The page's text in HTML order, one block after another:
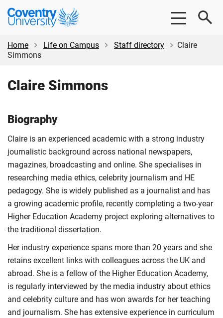
Skip
content
Skip
Coventry
University
Home
Life on Campus Staff directory
Claire
Simmons
Claire Simmons
Biography
Claire is an experienced academic with a strong industry
journalistic background across national newspapers,
magazines, broadcasting and online. She specialises in
researching media ethics, celebrity journalism and HE
pedagogy. She is widely published as a journalist and has
a growing academic profile, recently completing a two-year
Higher Education Academy project exploring alternatives to
the traditional dissertation.
Her industry experience spans more than 20 years and she
retains excellent links with colleagues across the UK and
abroad. She is a fellow of the Higher Education Academy,
is regularly interviewed by the media industry about ethics
and celebrity culture and has won awards for her teaching
and journalism. She has extensive experience in curriculum